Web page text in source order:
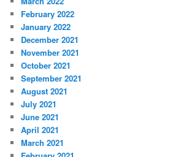
February 2022
January 2022
December 2021
November 2021
October 2021
September 2021
August 2021
July 2021
June 2021
April 2021
March 2021